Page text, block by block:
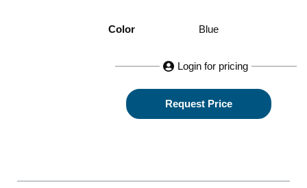
Color Blue
Login for pricing
Request Price